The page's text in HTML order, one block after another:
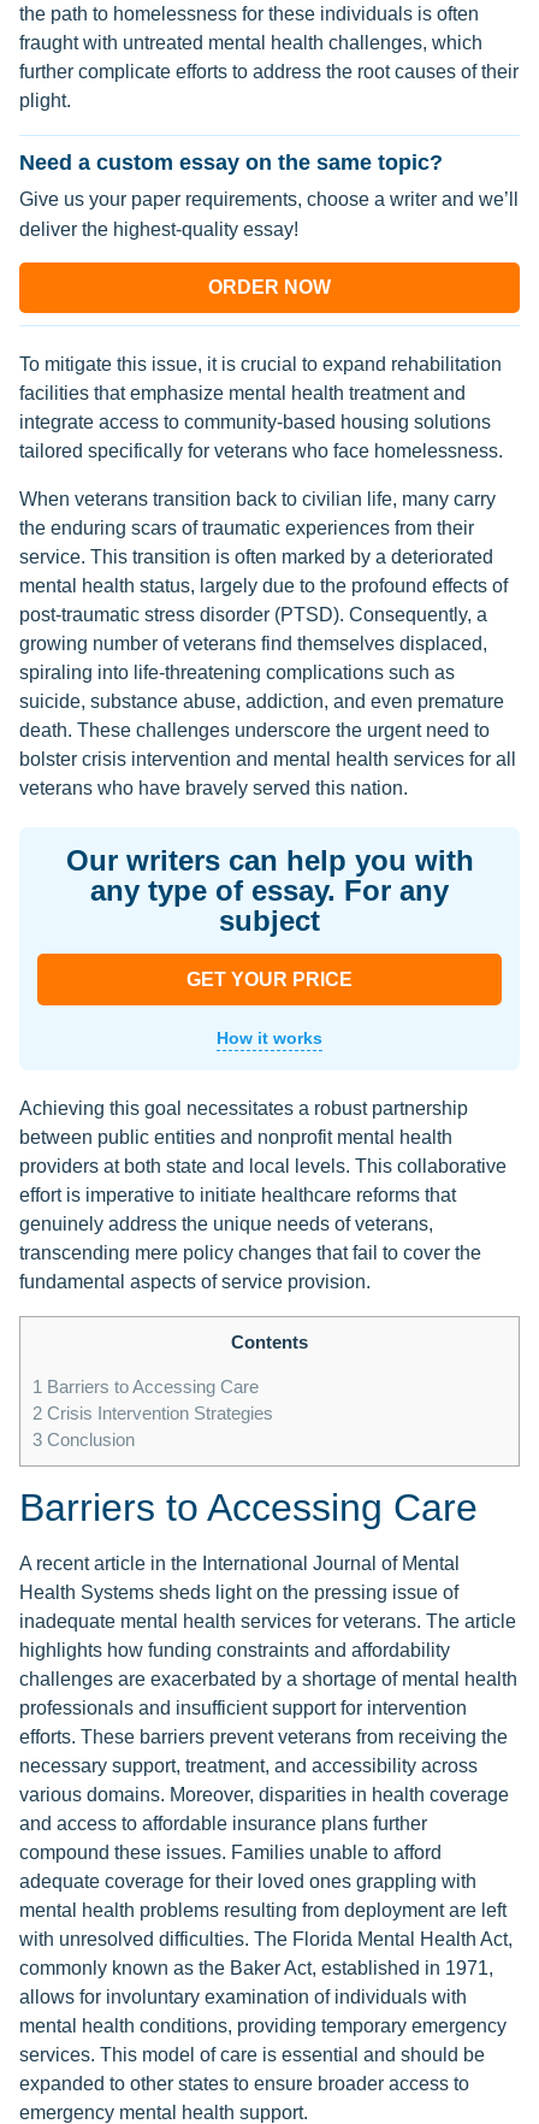
the path to homelessness for these individuals is often
fraught with untreated mental health challenges, which
further complicate efforts to address the root causes of their
plight.
Need a custom essay on the same topic?
Give us your paper requirements, choose a writer and we’ll
deliver the highest-quality essay!
ORDER NOW
To mitigate this issue, it is crucial to expand rehabilitation
facilities that emphasize mental health treatment and
integrate access to community-based housing solutions
tailored specifically for veterans who face homelessness.
When veterans transition back to civilian life, many carry
the enduring scars of traumatic experiences from their
service. This transition is often marked by a deteriorated
mental health status, largely due to the profound effects of
post-traumatic stress disorder (PTSD). Consequently, a
growing number of veterans find themselves displaced,
spiraling into life-threatening complications such as
suicide, substance abuse, addiction, and even premature
death. These challenges underscore the urgent need to
bolster crisis intervention and mental health services for all
veterans who have bravely served this nation.
Our writers can help you with
any type of essay. For any
subject
GET YOUR PRICE
How it works
Achieving this goal necessitates a robust partnership
between public entities and nonprofit mental health
providers at both state and local levels. This collaborative
effort is imperative to initiate healthcare reforms that
genuinely address the unique needs of veterans,
transcending mere policy changes that fail to cover the
fundamental aspects of service provision.
Contents
1 Barriers to Accessing Care
2 Crisis Intervention Strategies
3 Conclusion
Barriers to Accessing Care
A recent article in the International Journal of Mental
Health Systems sheds light on the pressing issue of
inadequate mental health services for veterans. The article
highlights how funding constraints and affordability
challenges are exacerbated by a shortage of mental health
professionals and insufficient support for intervention
efforts. These barriers prevent veterans from receiving the
necessary support, treatment, and accessibility across
various domains. Moreover, disparities in health coverage
and access to affordable insurance plans further
compound these issues. Families unable to afford
adequate coverage for their loved ones grappling with
mental health problems resulting from deployment are left
with unresolved difficulties. The Florida Mental Health Act,
commonly known as the Baker Act, established in 1971,
allows for involuntary examination of individuals with
mental health conditions, providing temporary emergency
services. This model of care is essential and should be
expanded to other states to ensure broader access to
emergency mental health support.